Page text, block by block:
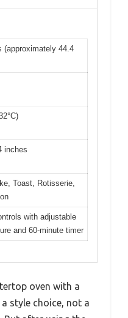
(approximately 44.4
inches
Toast, Rotisserie,
with adjustable
and 60-minute timer
oven with a
style choice, not a